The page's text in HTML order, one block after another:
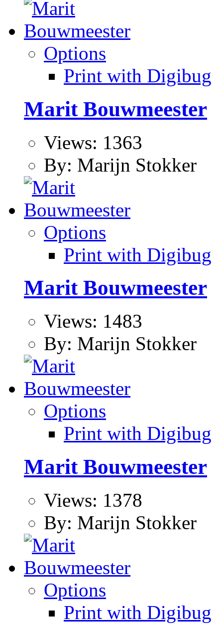
Options
Print with Digibug
Marit Bouwmeester
Views: 1363
By: Marijn Stokker
Options
Print with Digibug
Marit Bouwmeester
Views: 1483
By: Marijn Stokker
Options
Print with Digibug
Marit Bouwmeester
Views: 1378
By: Marijn Stokker
Options
Print with Digibug